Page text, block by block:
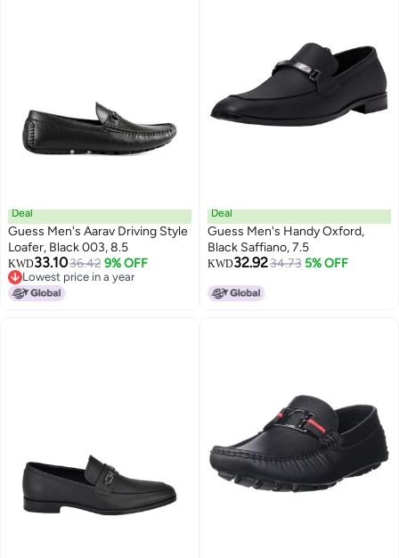
Deal
Guess Men's Aarav Driving Style
Loafer, Black 003, 8.5
KWD33.1036.42 9% OFF
Lowest price in a year
Lowest price in a year
Deal
Guess Men's Handy Oxford,
Black Saffiano, 7.5
KWD32.9234.73 5% OFF